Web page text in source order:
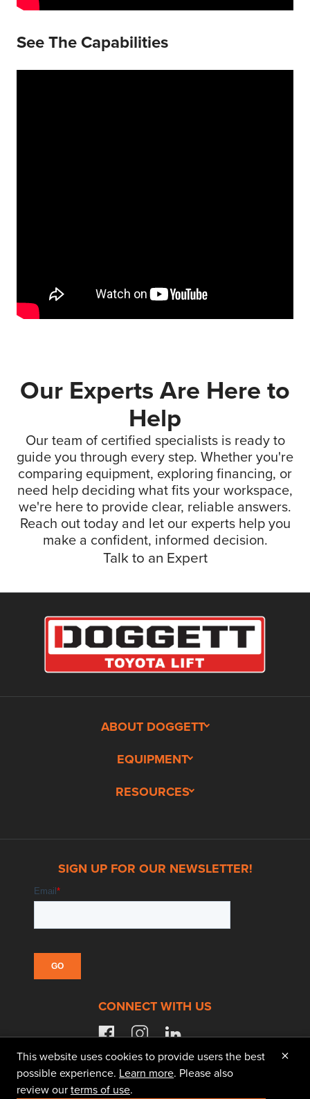
See The Capabilities
Our Experts Are Here to
Help
Our team of certified specialists is ready to
guide you through every step. Whether you're
comparing equipment, exploring financing, or
need help deciding what fits your workspace,
we're here to provide clear, reliable answers.
Reach out today and let our experts help you
make a confident, informed decision.
Talk to an Expert
ABOUT DOGGETT
EQUIPMENT
RESOURCES
SIGN UP FOR OUR NEWSLETTER!
CONNECT WITH US
facebookinstagramlinkedin
© 2026 Doggett Equipment Services Group. All
This website uses cookies to provide users the best
possible experience. Learn more. Please also
review our terms of use.
×